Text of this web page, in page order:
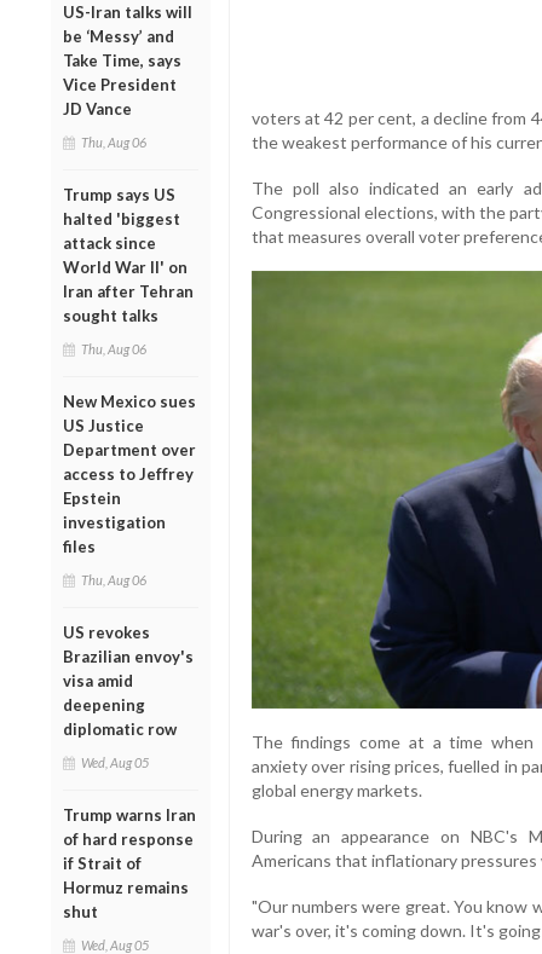
US-Iran talks will
be ‘Messy’ and
Take Time, says
Vice President
JD Vance
Thu, Aug 06
Trump says US
halted 'biggest
attack since
World War II' on
Iran after Tehran
sought talks
Thu, Aug 06
New Mexico sues
US Justice
Department over
access to Jeffrey
Epstein
investigation
files
Thu, Aug 06
US revokes
Brazilian envoy's
visa amid
deepening
diplomatic row
Wed, Aug 05
Trump warns Iran
of hard response
if Strait of
Hormuz remains
shut
Wed, Aug 05
voters at 42 per cent, a decline from
the weakest performance of his
The poll also indicated an early
Congressional elections, with the
that measures overall voter
The findings come at a time
anxiety over rising prices, fuelled in
global energy markets.
During an appearance on NBC's
Americans that inflationary
"Our numbers were great. You know
war's over, it's coming down. It's